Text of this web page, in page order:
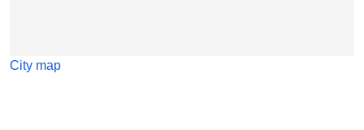
City map